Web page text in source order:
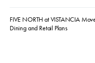
FIVE NORTH at VISTANCIA
Dining and Retail Plans